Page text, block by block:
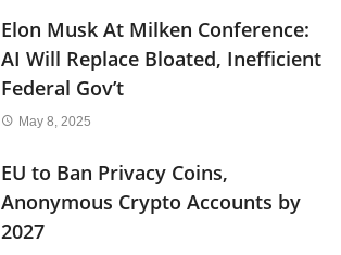
Elon Musk At Milken Conference:
AI Will Replace Bloated, Inefficient
Federal Gov’t
May 8, 2025
EU to Ban Privacy Coins,
Anonymous Crypto Accounts by
2027